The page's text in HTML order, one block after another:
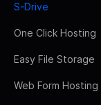
S-Drive
One Click Hosting
Easy File Storage
Web Form Hosting